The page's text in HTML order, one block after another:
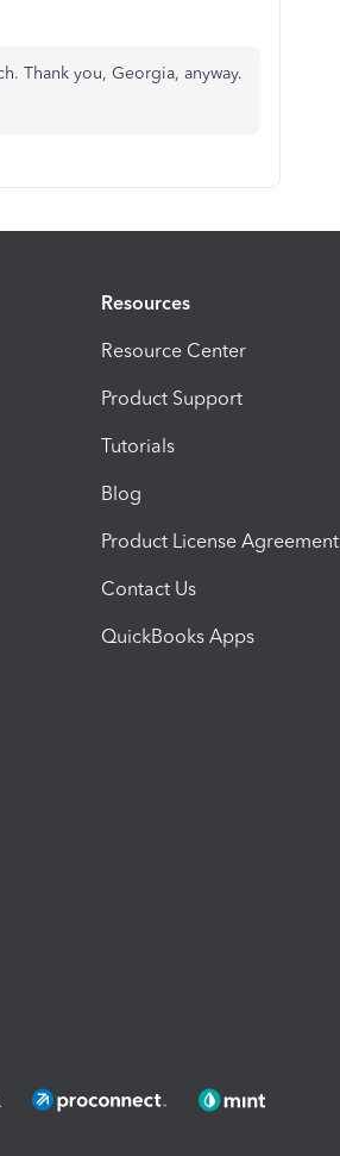
Thank you, Georgia, anyway.
Resources
Resource Center
Product Support
Tutorials
Blog
Product License Agreement
Contact Us
QuickBooks Apps